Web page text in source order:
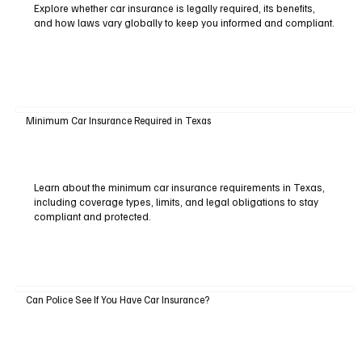
Explore whether car insurance is legally required, its benefits,
and how laws vary globally to keep you informed and compliant.
Minimum Car Insurance Required in Texas
Learn about the minimum car insurance requirements in Texas,
including coverage types, limits, and legal obligations to stay
compliant and protected.
Can Police See If You Have Car Insurance?